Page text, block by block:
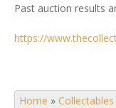
Past auction results
https://
Home »